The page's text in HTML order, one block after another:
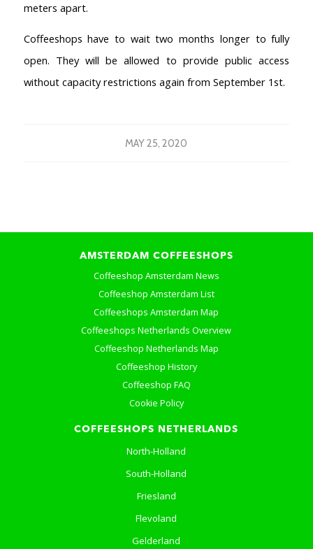
meters apart.
Coffeeshops have to wait two months longer to fully
open. They will be allowed to provide public access
without capacity restrictions again from September 1st.
MAY 25, 2020
AMSTERDAM COFFEESHOPS
Coffeeshop Amsterdam News
Coffeeshop Amsterdam List
Coffeeshops Amsterdam Map
Coffeeshops Netherlands Overview
Coffeeshop Netherlands Map
Coffeeshop History
Coffeeshop FAQ
Cookie Policy
COFFEESHOPS NETHERLANDS
North-Holland
South-Holland
Friesland
Flevoland
Gelderland